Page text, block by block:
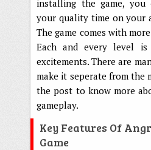
installing the game, you
your quality time on your
The game comes with
Each and every level
excitements. There are
make it seperate from the
the post to know more
gameplay.
Key Features Of
Game